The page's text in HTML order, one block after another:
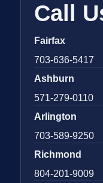
Call
Fairfax
703-636-5417
Ashburn
571-279-0110
Arlington
703-589-9250
Richmond
804-201-9009